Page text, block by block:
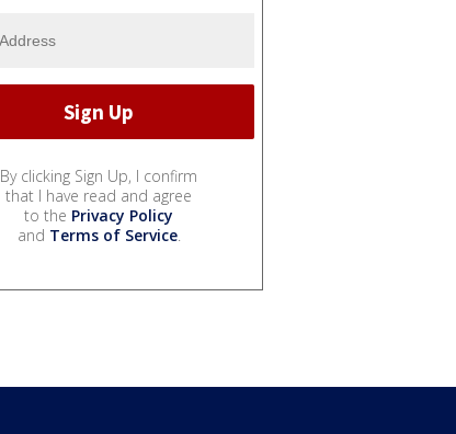
By clicking Sign Up, I confirm
that I have read and agree
to the Privacy Policy
and Terms of Service.